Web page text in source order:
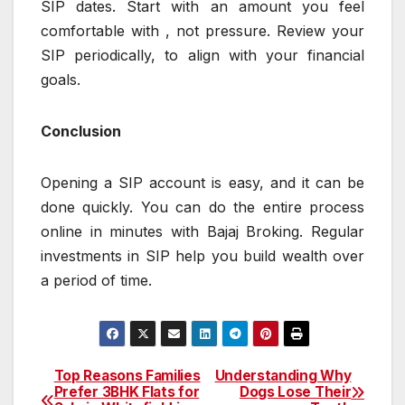
SIP dates. Start with an amount you feel
comfortable with , not pressure. Review your
SIP periodically, to align with your financial
goals.
Conclusion
Opening a SIP account is easy, and it can be
done quickly. You can do the entire process
online in minutes with Bajaj Broking. Regular
investments in SIP help you build wealth over
a period of time.
Post
Understanding Why
Dogs Lose Their
Top Reasons Families
Prefer 3BHK Flats for